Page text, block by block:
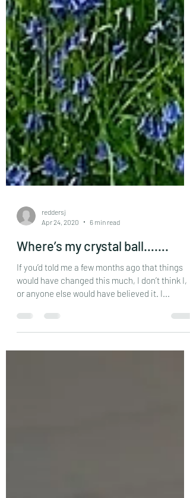
Apr 24, 2020
6 min read
Where’s my crystal ball…….
If you’d told me a few months ago that things
or anyone else would have believed it. I...